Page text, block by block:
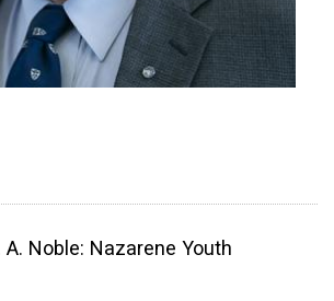
A. Noble: Nazarene Youth